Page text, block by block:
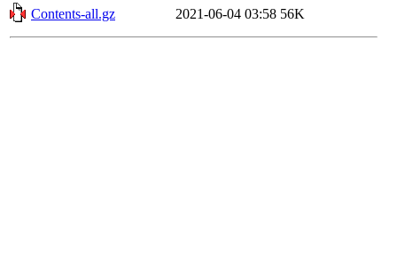
Contents-all.gz
2021-06-04 03:58 56K